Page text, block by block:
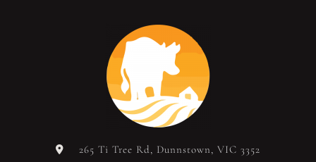
265 Ti Tree Rd, Dunnstown, VIC 3352